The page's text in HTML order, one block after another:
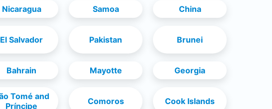
Nicaragua Samoa China
El Salvador Pakistan Brunei
Bahrain Mayotte Georgia
Tomé and
Príncipe
Comoros Cook Islands